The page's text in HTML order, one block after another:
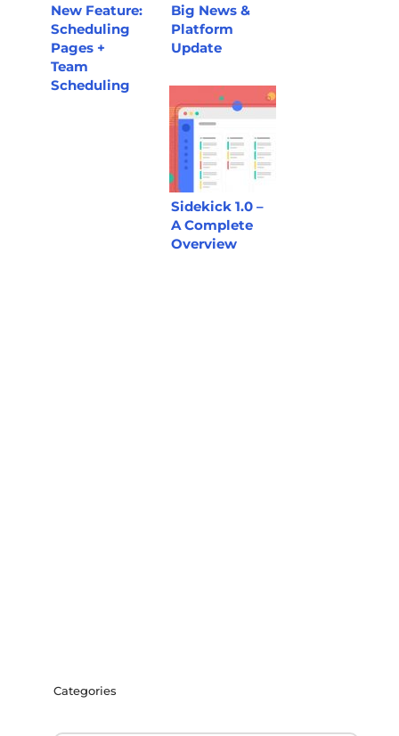
New Feature:
Scheduling
Pages +
Team
Scheduling
Big News &
Platform
Update
Sidekick 1.0 –
A Complete
Overview
Categories